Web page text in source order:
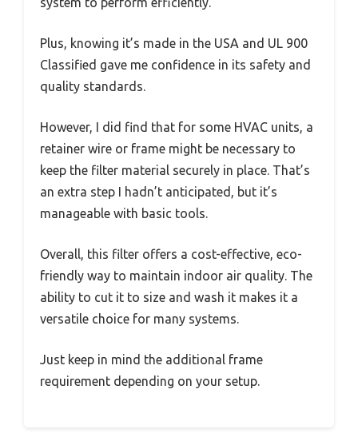
Plus, knowing it’s made in the USA and UL 900
Classified gave me confidence in its safety and
quality standards.
However, I did find that for some HVAC units, a
retainer wire or frame might be necessary to
keep the filter material securely in place. That’s
an extra step I hadn’t anticipated, but it’s
manageable with basic tools.
Overall, this filter offers a cost-effective, eco-
friendly way to maintain indoor air quality. The
ability to cut it to size and wash it makes it a
versatile choice for many systems.
Just keep in mind the additional frame
requirement depending on your setup.